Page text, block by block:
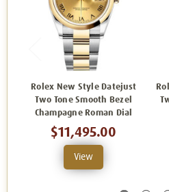
Rolex New Style Datejust
Two Tone Smooth Bezel
Champagne Roman Dial
$11,495.00
View